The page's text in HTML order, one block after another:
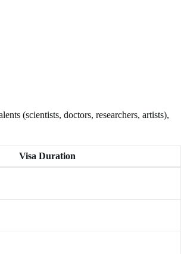
(scientists, doctors, researchers, artists),
Visa Duration